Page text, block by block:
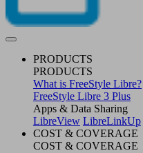
PRODUCTS
PRODUCTS
What is FreeStyle Libre?
FreeStyle Libre 3 Plus
Apps & Data Sharing
LibreView LibreLinkUp
COST & COVERAGE
COST & COVERAGE